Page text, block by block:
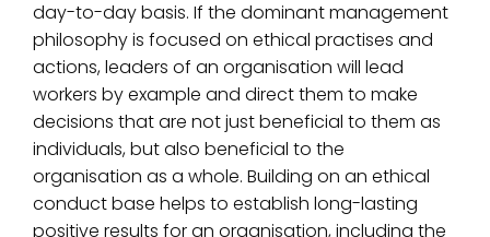
day-to-day basis. If the dominant management
philosophy is focused on ethical practises and
actions, leaders of an organisation will lead
workers by example and direct them to make
decisions that are not just beneficial to them as
individuals, but also beneficial to the
organisation as a whole. Building on an ethical
conduct base helps to establish long-lasting
positive results for an organisation, including the